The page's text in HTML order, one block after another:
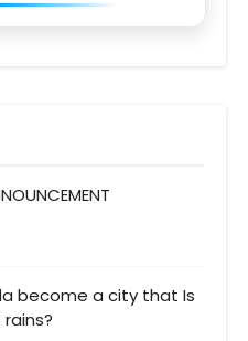
become a city that Is